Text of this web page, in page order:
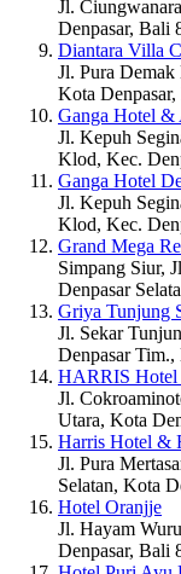
Jl.
Denpasar, Bali
Diantara Villa
Jl. Pura
Kota
Ganga Hotel &
Jl. Kepuh
Klod, Kec.
Ganga Hotel
Jl. Kepuh
Klod, Kec.
Grand Mega
Simpang Siur,
Denpasar
Griya Tunjung
Jl. Sekar
Denpasar
HARRIS Hotel
Jl.
Utara, Kota
Harris Hotel &
Jl. Pura
Selatan, Kota
Hotel Oranjje
Jl. Hayam
Denpasar, Bali